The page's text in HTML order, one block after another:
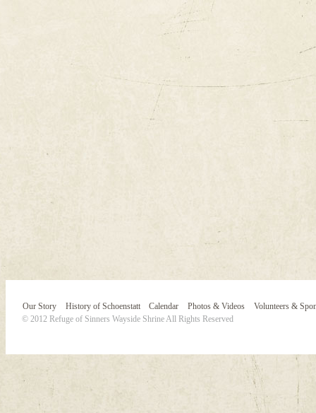
Our Story History of Schoenstatt Calendar Photos & Videos
Volunteers &
© 2012 Refuge of Sinners Wayside Shrine All Rights Reserved